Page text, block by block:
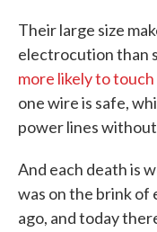
Their large size
electrocution than
more likely to
one wire is safe,
power lines
And each death is
was on the brink of
ago, and today